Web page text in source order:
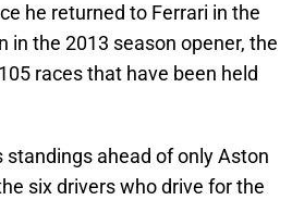
he returned to Ferrari in the
in the 2013 season opener, the
races that have been held
ahead of only Aston
six drivers who drive for the